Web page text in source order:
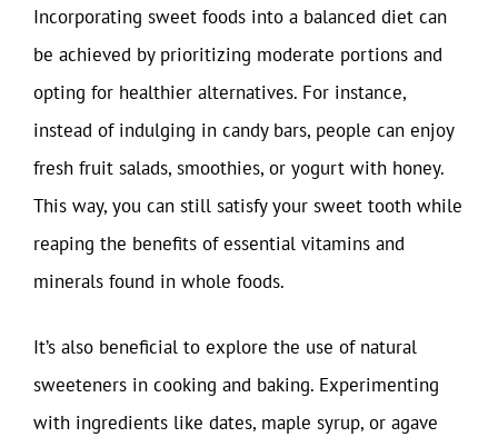
Incorporating sweet foods into a balanced diet can
be achieved by prioritizing moderate portions and
opting for healthier alternatives. For instance,
instead of indulging in candy bars, people can enjoy
fresh fruit salads, smoothies, or yogurt with honey.
This way, you can still satisfy your sweet tooth while
reaping the benefits of essential vitamins and
minerals found in whole foods.
It’s also beneficial to explore the use of natural
sweeteners in cooking and baking. Experimenting
with ingredients like dates, maple syrup, or agave